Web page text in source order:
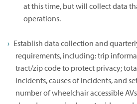
at this time, but will collect data
operations.
Establish data collection and
requirements, including: trip
tract/zip code to protect privacy;
incidents, causes of incidents, and
number of wheelchair accessible